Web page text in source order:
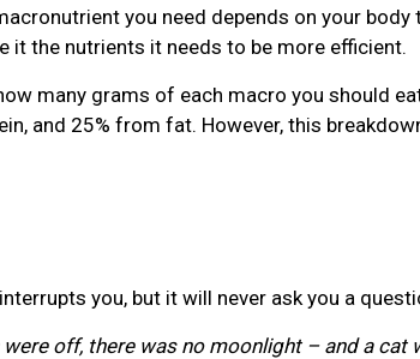
you need depends on your
it the nutrients it needs to be more efficient.
many grams of each macro you should
and 25% from fat. However, this
you, but it will never ask you a
were off, there was no moonlight – and a